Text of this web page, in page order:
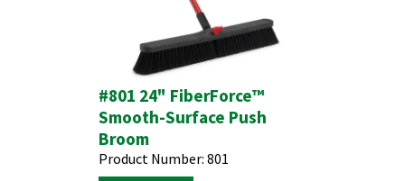
#801 24" FiberForce™
Smooth-Surface Push
Broom
Product Number: 801